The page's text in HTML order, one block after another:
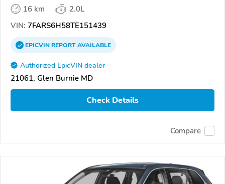
16 km
2.0L
VIN: 7FARS6H58TE151439
EPICVINREPORTAVAILABLE
Authorized EpicVIN dealer
21061, Glen Burnie MD
Check Details
Compare